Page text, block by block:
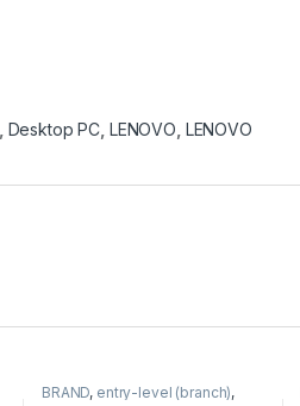
Desktop PC LENOVO LENOVO
BRAND, entry-level (branch),